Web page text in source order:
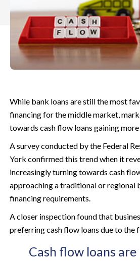
While bank loans are still the most
financing for the middle market,
towards cash flow loans gaining
A survey conducted by the Federal
York confirmed this trend when it
increasingly turning towards cash
approaching a traditional or regional
financing requirements.
A closer inspection found that
preferring cash flow loans due to the
Cash flow loans